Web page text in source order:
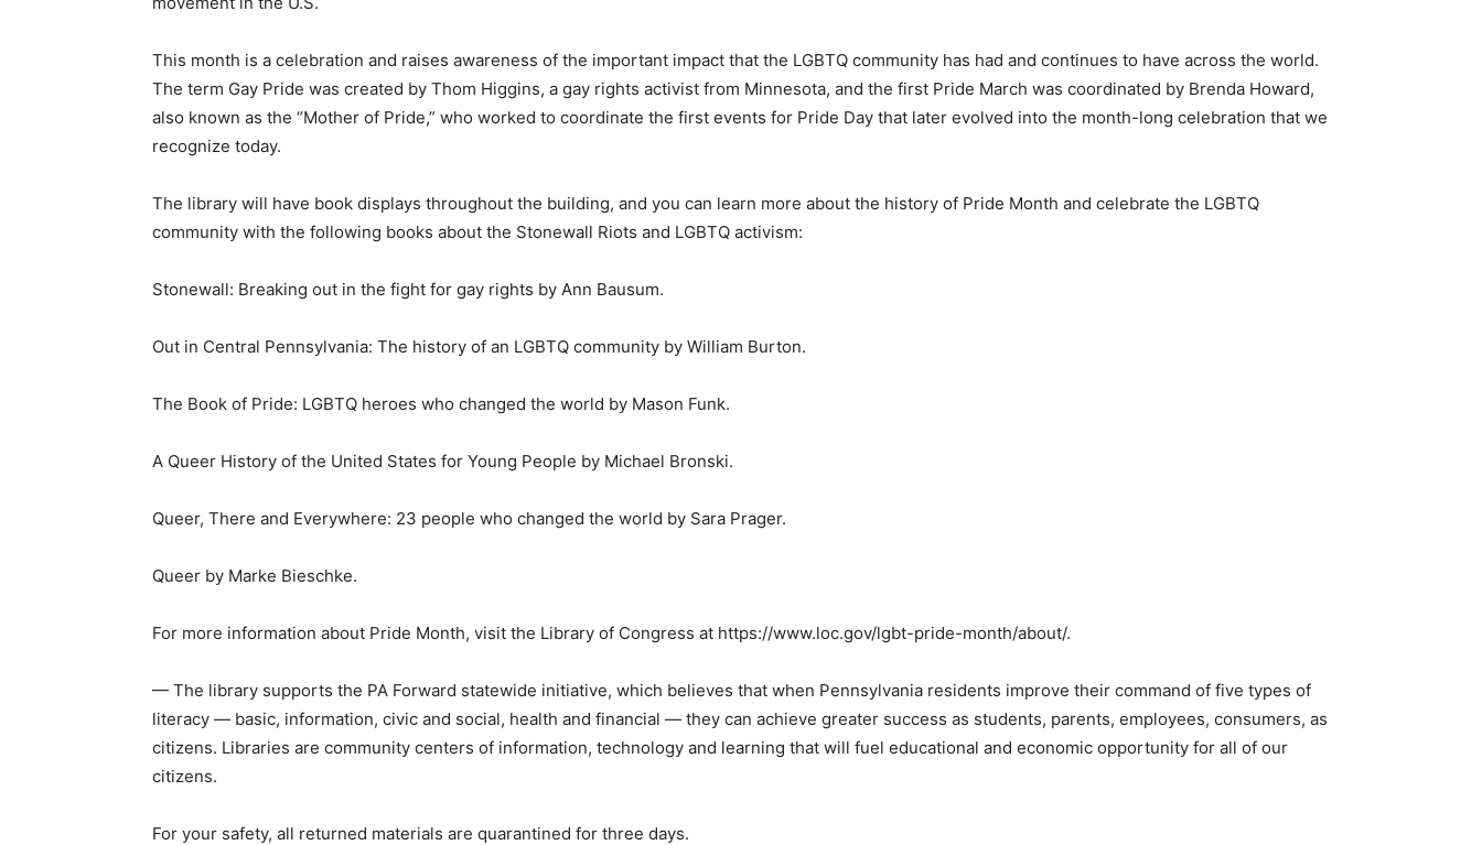
This month is a celebration and raises awareness of the important impact that the LGBTQ community has had and continues to have across the world.
The term Gay Pride was created by Thom Higgins, a gay rights activist from Minnesota, and the first Pride March was coordinated by Brenda Howard,
also known as the “Mother of Pride,” who worked to coordinate the first events for Pride Day that later evolved into the month-long celebration that we
recognize today.
The library will have book displays throughout the building, and you can learn more about the history of Pride Month and celebrate the LGBTQ
community with the following books about the Stonewall Riots and LGBTQ activism:
Stonewall: Breaking out in the fight for gay rights by Ann Bausum.
Out in Central Pennsylvania: The history of an LGBTQ community by William Burton.
The Book of Pride: LGBTQ heroes who changed the world by Mason Funk.
A Queer History of the United States for Young People by Michael Bronski.
Queer, There and Everywhere: 23 people who changed the world by Sara Prager.
Queer by Marke Bieschke.
For more information about Pride Month, visit the Library of Congress at https://www.loc.gov/lgbt-pride-month/about/.
— The library supports the PA Forward statewide initiative, which believes that when Pennsylvania residents improve their command of five types of
literacy — basic, information, civic and social, health and financial — they can achieve greater success as students, parents, employees, consumers, as
citizens. Libraries are community centers of information, technology and learning that will fuel educational and economic opportunity for all of our
citizens.
For your safety, all returned materials are quarantined for three days.